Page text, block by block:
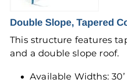
Double Slope, Tapered
This structure features
and a double slope roof.
Available Widths: 30’